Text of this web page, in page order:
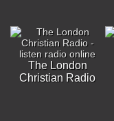
The London
Christian Radio